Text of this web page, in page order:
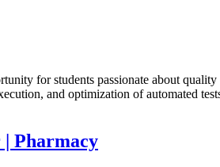
for students passionate about
and optimization of automated
Pharmacy